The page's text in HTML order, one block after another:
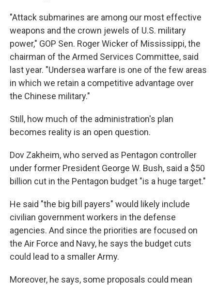
"Attack submarines are among our most effective
weapons and the crown jewels of U.S. military
power," GOP Sen. Roger Wicker of Mississippi, the
chairman of the Armed Services Committee, said
last year. "Undersea warfare is one of the few areas
in which we retain a competitive advantage over
the Chinese military."
Still, how much of the administration's plan
becomes reality is an open question.
Dov Zakheim, who served as Pentagon controller
under former President George W. Bush, said a $50
billion cut in the Pentagon budget "is a huge target."
He said "the big bill payers" would likely include
civilian government workers in the defense
agencies. And since the priorities are focused on
the Air Force and Navy, he says the budget cuts
could lead to a smaller Army.
Moreover, he says, some proposals could mean